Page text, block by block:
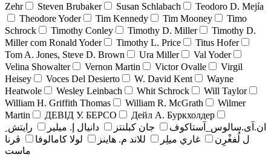
Zehr
Steven Brubaker Susan Schlabach
Teodoro D. Mejía
Theodore Yoder
Tim Kennedy Tim Mooney
Timo
Schrock
Timothy Conley Timothy D. Miller
Timothy D.
Miller com Ronald Yoder
Timothy L. Price
Titus Hofer
Tom A. Jones, Steve D. Brown
Ura Miller
Val Yoder
Velina Showalter
Vernon Martin Victor Ovalle
Virgil
Heisey
Voces Del Desierto W. David Kent
Wayne
Heatwole
Wesley Leinbach Whit Schrock
Will Taylor
William H. Griffith Thomas
William R. McGrath
Wilmer
Martin
ДЕВІД У. БЕРСО
Дейл А. Буркхолдер
ان.آی.سالوس_آستاکوف
جان کبلنتز دانيال إ. ميلير
رايتش ِ
ل لُفغْرِن
غاري ميلِر للاند م. هاينز لولا كامالوفا
ڤرنا
ماست